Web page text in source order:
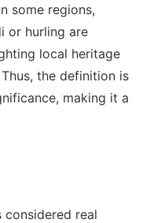
some regions,
or hurling are
local heritage
the definition ‍is
making it ​a
real